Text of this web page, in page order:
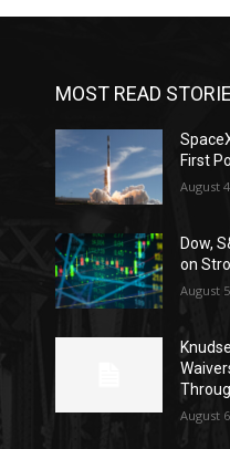
MOST READ
First
August
Dow,
on
August
August